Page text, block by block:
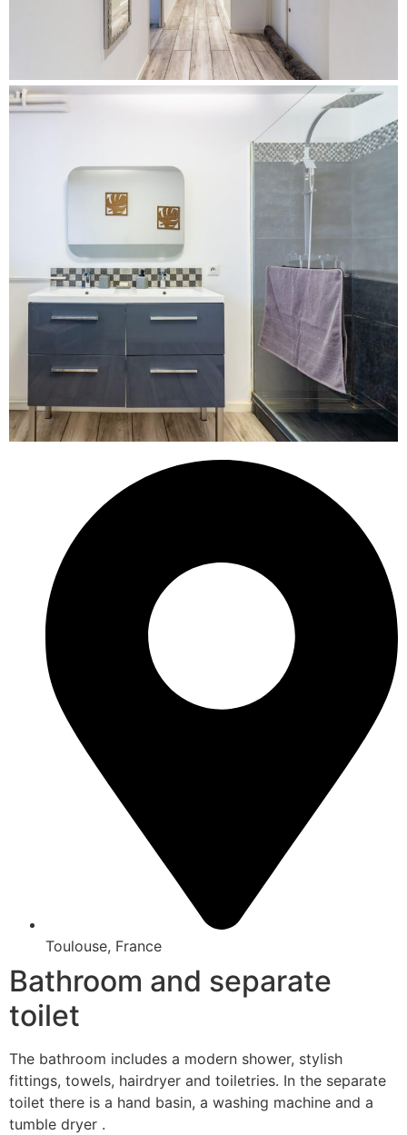
Toulouse, France
Bathroom and separate
toilet
The bathroom includes a modern shower, stylish
fittings, towels, hairdryer and toiletries. In the separate
toilet there is a hand basin, a washing machine and a
tumble dryer .